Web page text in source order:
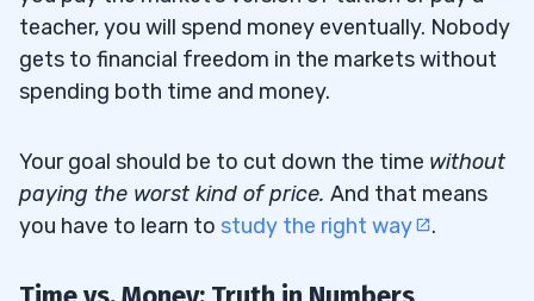
teacher, you will spend money eventually. Nobody
gets to financial freedom in the markets without
spending both time and money.
Your goal should be to cut down the time without
paying the worst kind of price. And that means
you have to learn to study the right way .